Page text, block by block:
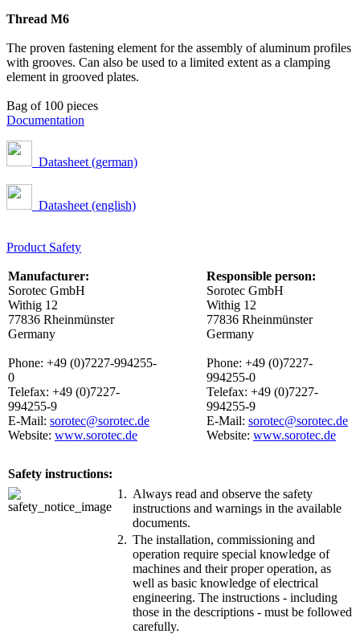
Thread M6
The proven fastening element for the assembly of aluminum profiles
with grooves. Can also be used to a limited extent as a clamping
element in grooved plates.
Bag of 100 pieces
Documentation
Datasheet (german)
Datasheet (english)
Product Safety
Manufacturer:
Sorotec GmbH
Withig 12
77836 Rheinmünster
Germany
Phone: +49 (0)7227-994255-
0
Telefax: +49 (0)7227-
994255-9
E-Mail: sorotec@sorotec.de
Website: www.sorotec.de
Responsible person:
Sorotec GmbH
Withig 12
77836 Rheinmünster
Germany
Phone: +49 (0)7227-
994255-0
Telefax: +49 (0)7227-
994255-9
E-Mail: sorotec@sorotec.de
Website: www.sorotec.de
Safety instructions:
1. Always read and observe the safety
instructions and warnings in the available
documents.
2. The installation, commissioning and
operation require special knowledge of
machines and their proper operation, as
well as basic knowledge of electrical
engineering. The instructions - including
those in the descriptions - must be followed
carefully.